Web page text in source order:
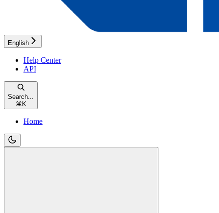
English
Help Center
API
Search...
⌘ K
Home